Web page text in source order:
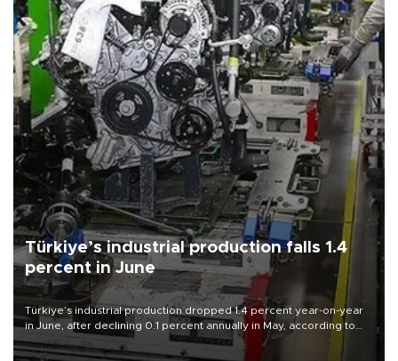
Türkiye’s industrial production falls 1.4
percent in June
Türkiye’s industrial production dropped 1.4 percent year-on-year
in June, after declining 0.1 percent annually in May, according to
official data released on Aug. 10.